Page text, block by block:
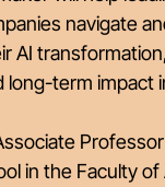
navigate
AI
long-term impact
in the Faculty of